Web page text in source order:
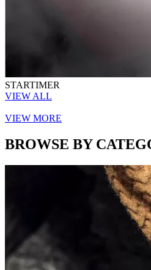
STARTIMER
VIEW ALL
VIEW MORE
BROWSE BY